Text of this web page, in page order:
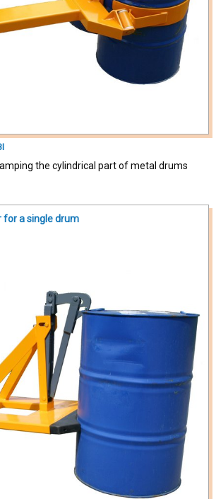
the cylindrical part of metal drums
for a single drum